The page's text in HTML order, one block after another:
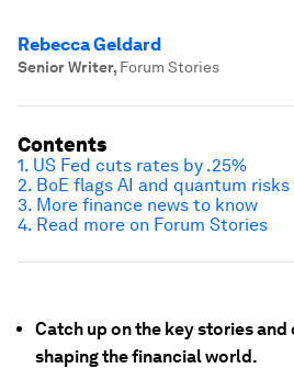
Rebecca Geldard
Senior Writer, Forum Stories
Catch up on the key stories
shaping the financial world.
Contents
1. US Fed cuts rates by .25%
2. BoE flags AI and quantum
3. More finance news to know
4. Read more on Forum Stories